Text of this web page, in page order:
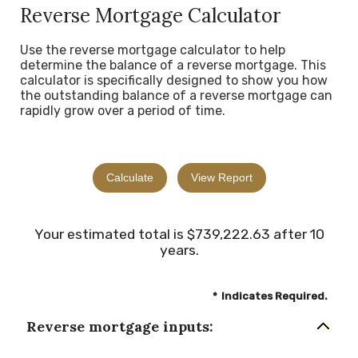
Reverse Mortgage Calculator
Use the reverse mortgage calculator to help
determine the balance of a reverse mortgage. This
calculator is specifically designed to show you how
the outstanding balance of a reverse mortgage can
rapidly grow over a period of time.
Your estimated total is $739,222.63 after 10
years.
* Indicates Required.
Reverse mortgage inputs: